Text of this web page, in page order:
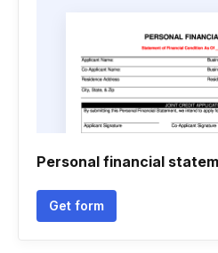
Personal financial
Get form